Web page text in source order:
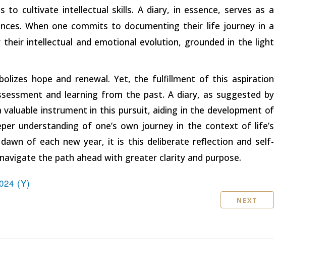
to cultivate intellectual skills. A diary, in essence, serves as a
When one commits to documenting their life journey in a
intellectual and emotional evolution, grounded in the light
hope and renewal. Yet, the fulfillment of this aspiration
and learning from the past. A diary, as suggested by
valuable instrument in this pursuit, aiding in the development of
understanding of one’s own journey in the context of life’s
of each new year, it is this deliberate reflection and self-
the path ahead with greater clarity and purpose.
(Y)
NEXT